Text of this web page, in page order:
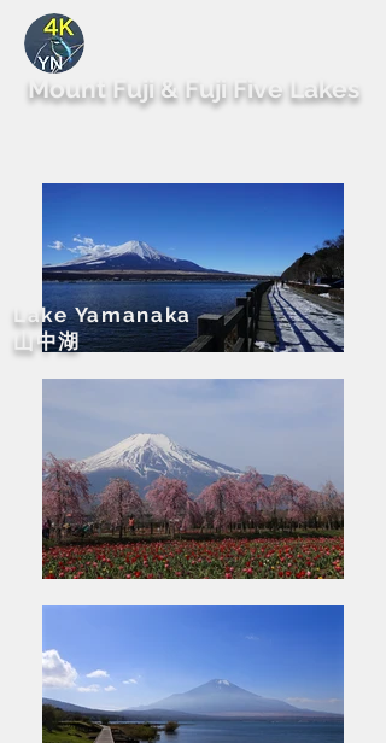
Mount Fuji & Fuji Five Lakes
Lake Yamanaka
​山中湖